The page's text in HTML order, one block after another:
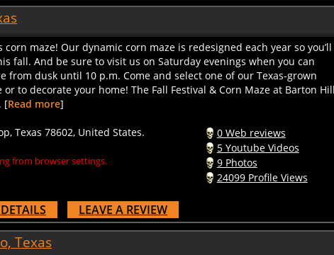
maze! Our dynamic corn maze is redesigned each year so you’ll
fall. And be sure to visit us on Saturday evenings when you can
from dusk until 10 p.m. Come and select one of our Texas-grown
to decorate your home! The Fall Festival & Corn Maze at Barton Hill
[Read more]
from browser settings.
5 Youtube Videos
9 Photos
24099 Profile Views
LEAVE A REVIEW
Texas